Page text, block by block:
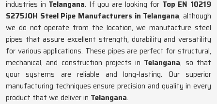
industries in Telangana. If you are looking for Top EN 10219
S275JOH Steel Pipe Manufacturers in Telangana, although
we do not operate from the location, we manufacture steel
pipes that assure excellent strength, durability and versatility
for various applications. These pipes are perfect for structural,
mechanical, and construction projects in Telangana, so that
your systems are reliable and long-lasting. Our superior
manufacturing techniques ensure precision and quality in every
product that we deliver in Telangana.